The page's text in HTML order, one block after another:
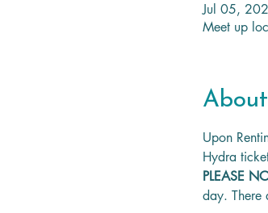
Jul 05,
Meet up
Upon
Hydra
PLEASE
day. There